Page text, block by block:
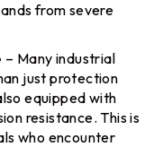
from severe
– Many industrial
just protection
equipped with
resistance. This is
who encounter